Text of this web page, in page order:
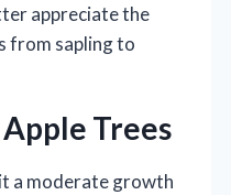
appreciate the
from sapling to
Trees
a moderate growth